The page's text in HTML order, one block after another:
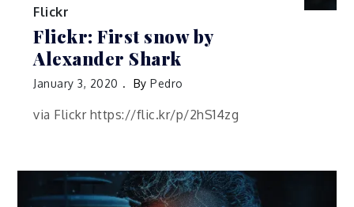
Flickr
Flickr: First snow by
Alexander Shark
January 3, 2020 ByPedro
via Flickr https://flic.kr/p/2hS14zg